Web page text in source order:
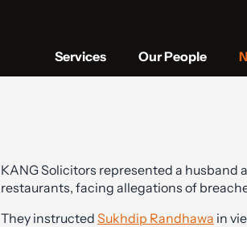
Services
Our People
KANG Solicitors represented a husband
restaurants, facing allegations of
They instructed Sukhdip Randhawa in